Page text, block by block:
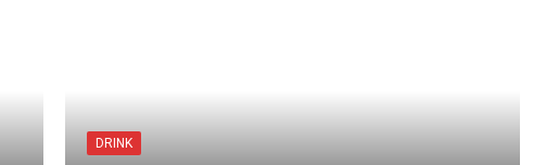
DRINK